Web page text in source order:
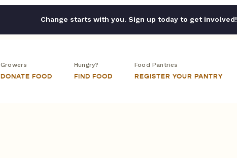
Change starts with you. Sign up today to get involved!
Growers
DONATE FOOD
Hungry?
FIND FOOD
Food Pantries
REGISTER YOUR PANTRY